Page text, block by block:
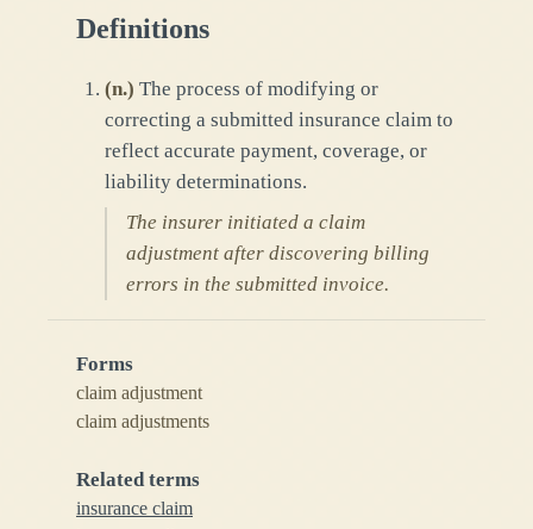
Definitions
(n.) The process of modifying or
correcting a submitted insurance claim to
reflect accurate payment, coverage, or
liability determinations.
The insurer initiated a claim
adjustment after discovering billing
errors in the submitted invoice.
Forms
claim adjustment
claim adjustments
Related terms
insurance claim